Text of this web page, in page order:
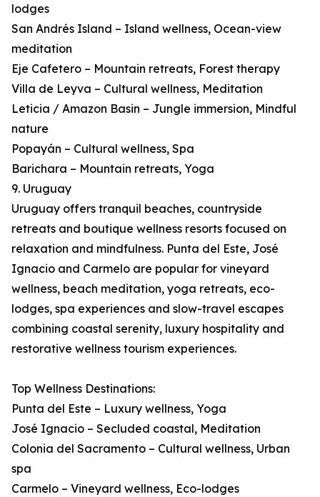
lodges
San Andrés Island – Island wellness, Ocean-view
meditation
Eje Cafetero – Mountain retreats, Forest therapy
Villa de Leyva – Cultural wellness, Meditation
Leticia / Amazon Basin – Jungle immersion, Mindful
nature
Popayán – Cultural wellness, Spa
Barichara – Mountain retreats, Yoga
9. Uruguay
Uruguay offers tranquil beaches, countryside
retreats and boutique wellness resorts focused on
relaxation and mindfulness. Punta del Este, José
Ignacio and Carmelo are popular for vineyard
wellness, beach meditation, yoga retreats, eco-
lodges, spa experiences and slow-travel escapes
combining coastal serenity, luxury hospitality and
restorative wellness tourism experiences.
Top Wellness Destinations:
Punta del Este – Luxury wellness, Yoga
José Ignacio – Secluded coastal, Meditation
Colonia del Sacramento – Cultural wellness, Urban
spa
Carmelo – Vineyard wellness, Eco-lodges